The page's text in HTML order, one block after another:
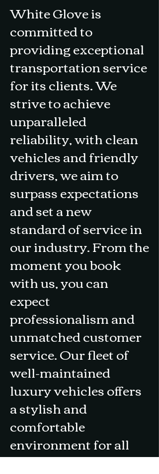
White Glove is
committed to
providing exceptional
transportation service
for its clients. We
strive to achieve
unparalleled
reliability, with clean
vehicles and friendly
drivers, we aim to
surpass expectations
and set a new
standard of service in
our industry. From the
moment you book
with us, you can
expect
professionalism and
unmatched customer
service. Our fleet of
well-maintained
luxury vehicles offers
a stylish and
comfortable
environment for all
your travel needs.